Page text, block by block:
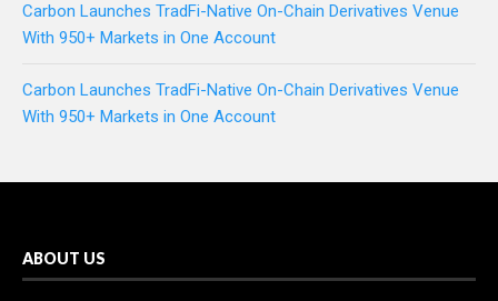
Carbon Launches TradFi-Native On-Chain Derivatives Venue
With 950+ Markets in One Account
Carbon Launches TradFi-Native On-Chain Derivatives Venue
With 950+ Markets in One Account
ABOUT US